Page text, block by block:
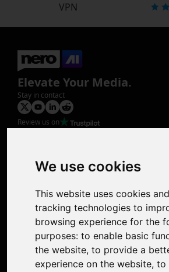
We use cookies
This website uses cookies
tracking technologies to
browsing experience for the
purposes: to enable basic
the website, to provide a
experience on the website, to
VPN
Elevate Your Media.
Stay in contact
Review us on
Photo Restoration
Face Animation
Support
Contact Us
Discord Community